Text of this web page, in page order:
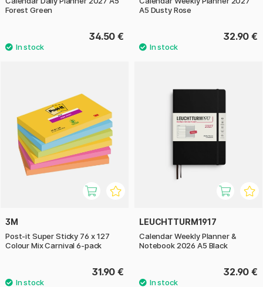
Forest Green
34.50 €
A5 Dusty Rose
32.90 €
3M
Post-it Super Sticky 76 x 127
Colour Mix Carnival 6-pack
31.90 €
LEUCHTTURM1917
Calendar Weekly Planner &
Notebook 2026 A5 Black
32.90 €